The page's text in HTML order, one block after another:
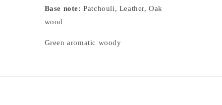
Base note: Patchouli, Leather, Oak
wood
Green aromatic woody